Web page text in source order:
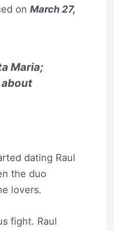
on March 27,
Maria;
about
dating Raul
the duo
lovers.
fight. Raul